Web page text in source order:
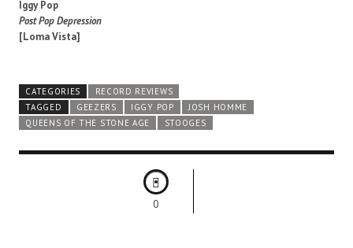
Iggy Pop
Post Pop Depression
[Loma Vista]
CATEGORIES
RECORD REVIEWS
TAGGED
GEEZERS IGGY POP
JOSH HOMME
QUEENS OF THE STONE AGE
STOOGES
0